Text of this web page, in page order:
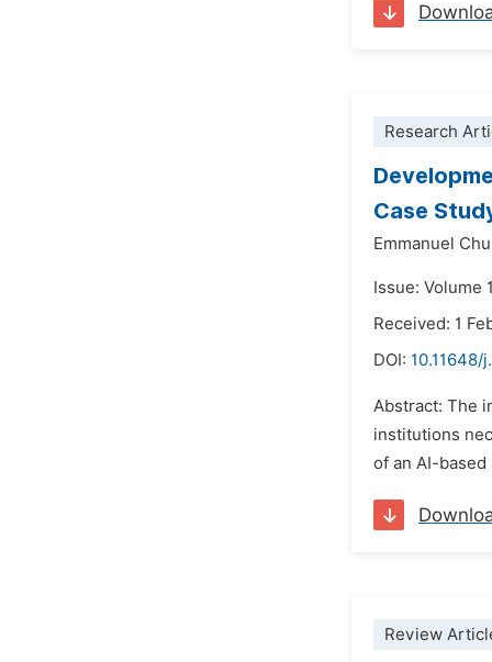
Research
Case
Emmanuel
Issue: Volume
Received: 1
DOI: 10.11648/
Abstract: The
institutions
of an AI-
Review